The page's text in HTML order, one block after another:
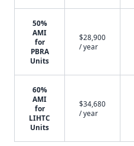
50%
AMI
for
PBRA
Units
$28,900
/ year
60%
AMI
for
LIHTC
Units
$34,680
/ year